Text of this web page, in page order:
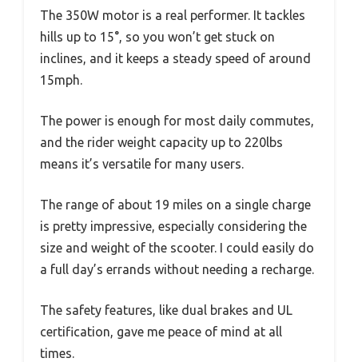
The 350W motor is a real performer. It tackles
hills up to 15°, so you won’t get stuck on
inclines, and it keeps a steady speed of around
15mph.
The power is enough for most daily commutes,
and the rider weight capacity up to 220lbs
means it’s versatile for many users.
The range of about 19 miles on a single charge
is pretty impressive, especially considering the
size and weight of the scooter. I could easily do
a full day’s errands without needing a recharge.
The safety features, like dual brakes and UL
certification, gave me peace of mind at all
times.